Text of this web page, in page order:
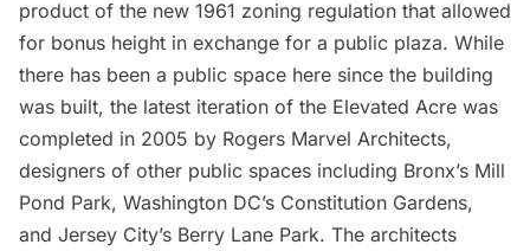
product of the new 1961 zoning regulation that allowed
for bonus height in exchange for a public plaza. While
there has been a public space here since the building
was built, the latest iteration of the Elevated Acre was
completed in 2005 by Rogers Marvel Architects,
designers of other public spaces including Bronx’s Mill
Pond Park, Washington DC’s Constitution Gardens,
and Jersey City’s Berry Lane Park. The architects